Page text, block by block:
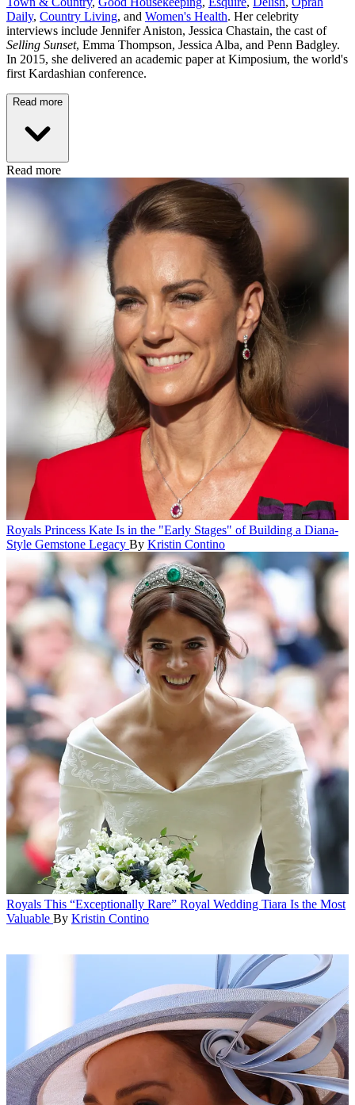
Daily, Country Living, and Women's Health. Her celebrity
interviews include Jennifer Aniston, Jessica Chastain, the cast of
Selling Sunset, Emma Thompson, Jessica Alba, and Penn Badgley.
In 2015, she delivered an academic paper at Kimposium, the world's
first Kardashian conference.
Read more
Read more
Royals Princess Kate Is in the "Early Stages" of Building a Diana-
Style Gemstone Legacy By Kristin Contino
Royals This “Exceptionally Rare” Royal Wedding Tiara Is the Most
Valuable By Kristin Contino